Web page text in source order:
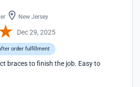
New Jersey
Dec 29, 2025
order fulfillment
braces to finish the job. Easy to